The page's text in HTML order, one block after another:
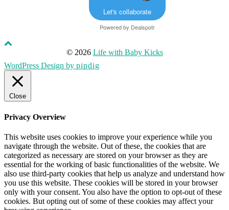
Let's collaborate
Powered by Dealspotr
© 2026 Life with Baby Kicks
WordPress Design by pipdig
Close
Privacy Overview
This website uses cookies to improve your experience while you
navigate through the website. Out of these, the cookies that are
categorized as necessary are stored on your browser as they are
essential for the working of basic functionalities of the website. We
also use third-party cookies that help us analyze and understand how
you use this website. These cookies will be stored in your browser
only with your consent. You also have the option to opt-out of these
cookies. But opting out of some of these cookies may affect your